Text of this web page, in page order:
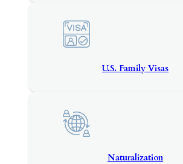
U.S. Family Visas
Naturalization